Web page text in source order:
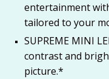
entertainment
tailored to your
SUPREME MINI
contrast and
picture.*